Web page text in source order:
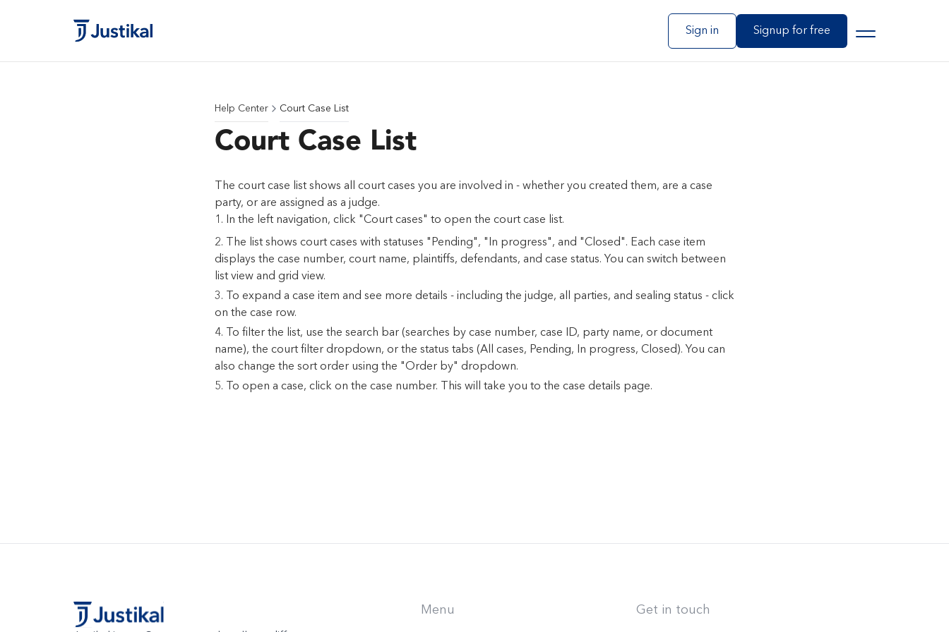
Sign in Signup for free
Help Center Court Case List
Court Case List
The court case list shows all court cases you are involved in - whether you created them, are a case
party, or are assigned as a judge.
In the left navigation, click "Court cases" to open the court case list.
The list shows court cases with statuses "Pending", "In progress", and "Closed". Each case item
displays the case number, court name, plaintiffs, defendants, and case status. You can switch between
list view and grid view.
To expand a case item and see more details - including the judge, all parties, and sealing status - click
on the case row.
To filter the list, use the search bar (searches by case number, case ID, party name, or document
name), the court filter dropdown, or the status tabs (All cases, Pending, In progress, Closed). You can
also change the sort order using the "Order by" dropdown.
To open a case, click on the case number. This will take you to the case details page.
Menu Get in touch